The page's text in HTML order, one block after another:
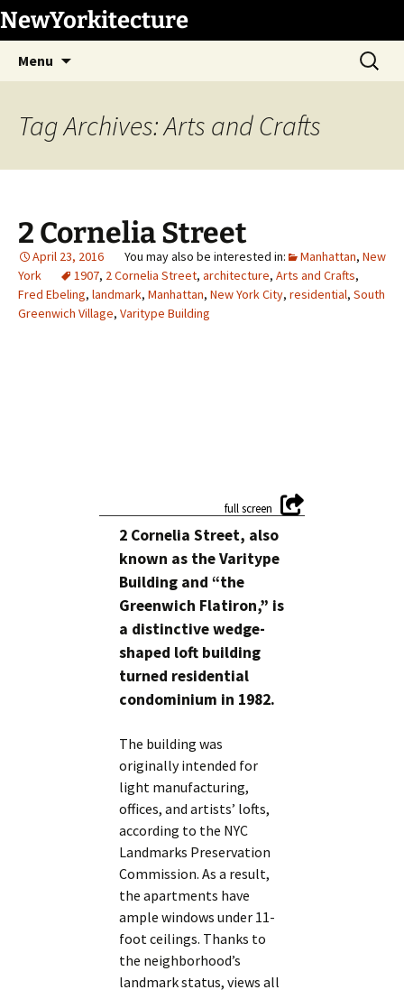
Skip
to
content
NewYorkitecture
Menu
Search
for:
Tag Archives: Arts and Crafts
2 Cornelia Street
April 23, 2016 Manhattan, New
York
1907, 2 Cornelia Street, architecture, Arts and Crafts,
Fred Ebeling, landmark, Manhattan, New York City, residential, South
Greenwich Village, Varitype Building
2 Cornelia Street, also
known as the Varitype
Building and “the
Greenwich Flatiron,” is
a distinctive wedge-
shaped loft building
turned residential
condominium in 1982.
The building was
originally intended for
light manufacturing,
offices, and artists’ lofts,
according to the NYC
Landmarks Preservation
Commission. As a result,
the apartments have
ample windows under 11-
foot ceilings. Thanks to
the neighborhood’s
landmark status, views all